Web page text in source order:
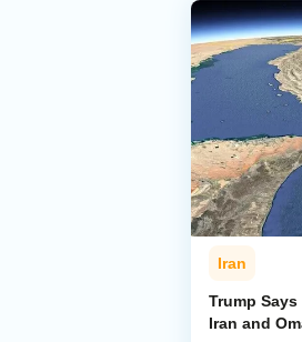
Iran
Trump Says
Iran and